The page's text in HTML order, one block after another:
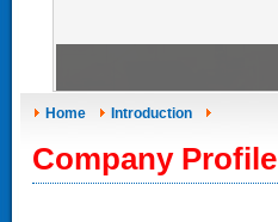
Home Introduction
Company Profile